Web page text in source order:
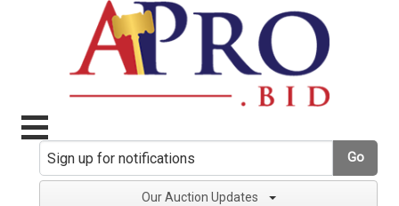
Go
Our Auction Updates